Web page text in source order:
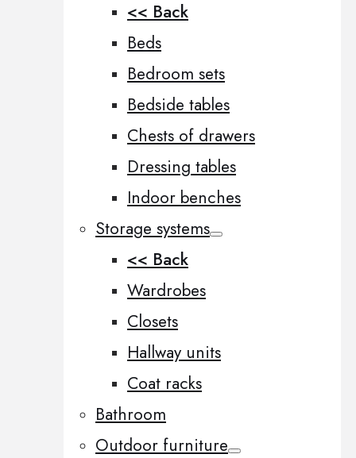
<< Back
Beds
Bedroom sets
Bedside tables
Chests of drawers
Dressing tables
Indoor benches
Storage systems
<< Back
Wardrobes
Closets
Hallway units
Coat racks
Bathroom
Outdoor furniture